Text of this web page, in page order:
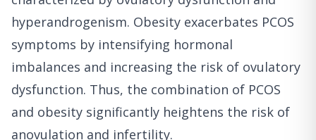
hyperandrogenism. Obesity exacerbates PCOS
symptoms by intensifying hormonal
imbalances and increasing the risk of ovulatory
dysfunction. Thus, the combination of PCOS
and obesity significantly heightens the risk of
anovulation and infertility.